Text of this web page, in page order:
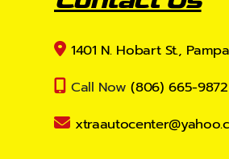
1401 N. Hobart St.,
Call Now (806) 665-9872